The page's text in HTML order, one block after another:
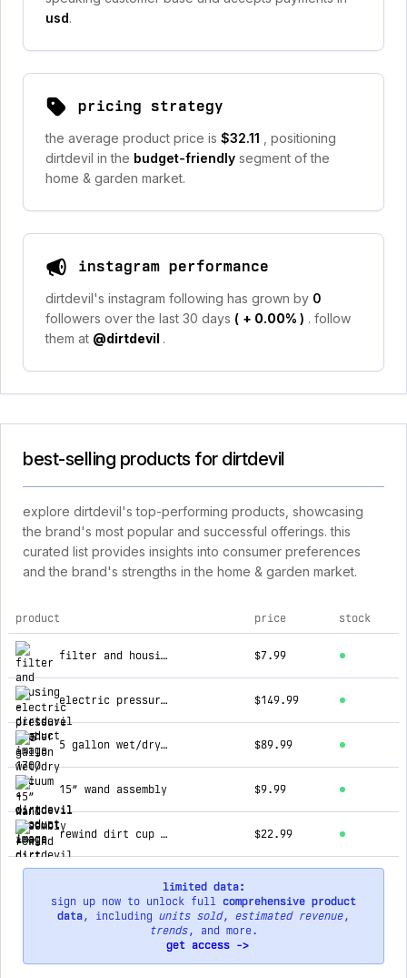
usd.
pricing strategy
the average product price is $32.11
, positioning
dirtdevil in the budget-friendly segment of the
home & garden market.
instagram performance
dirtdevil's instagram following has grown by 0
followers over the last 30 days ( + 0.00% ) . follow
them at @dirtdevil .
best-selling products for dirtdevil
explore dirtdevil's top-performing products, showcasing
the brand's most popular and successful offerings. this
curated list provides insights into consumer preferences
and the brand's strengths in the home & garden market.
top products for dirtdevil
product price stock
filter and housing $7.99
electric pressure washer - 1700 psi $149.99
5 gallon wet/dry vacuum $89.99
15” wand assembly $9.99
rewind dirt cup assembly $22.99
limited data:
sign up now to unlock full comprehensive product
data, including units sold, estimated revenue,
trends, and more.
get access ->